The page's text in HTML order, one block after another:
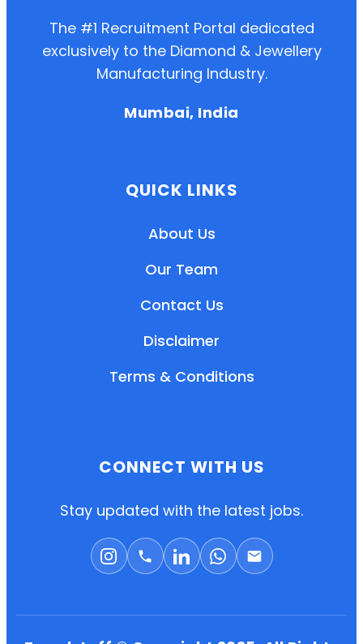
The #1 Recruitment Portal dedicated
exclusively to the Diamond & Jewellery
Manufacturing Industry.
Mumbai, India
QUICK LINKS
About Us
Our Team
Contact Us
Disclaimer
Terms & Conditions
CONNECT WITH US
Stay updated with the latest jobs.
Already have an account? Login Here
Search Jobs